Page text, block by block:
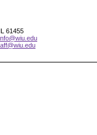
61455